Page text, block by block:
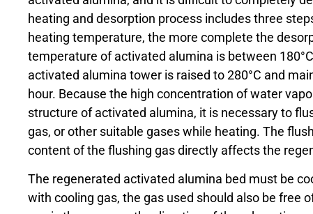
heating and desorption process includes three
heating temperature, the more complete the
temperature of activated alumina is between
activated alumina tower is raised to 280°C and
hour. Because the high concentration of water
structure of activated alumina, it is necessary to
gas, or other suitable gases while heating. The
content of the flushing gas directly affects the
The regenerated activated alumina bed must be
with cooling gas, the gas used should also be free